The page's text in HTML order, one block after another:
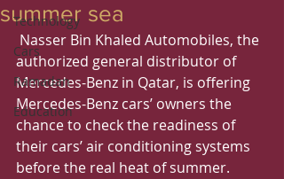
Technology
Cars
Ramadan
Education
summer sea
authorized general distributor of
Mercedes-Benz in Qatar, is offering
Mercedes-Benz cars’ owners the
chance to check the readiness of
their cars’ air conditioning systems
before the real heat of summer.